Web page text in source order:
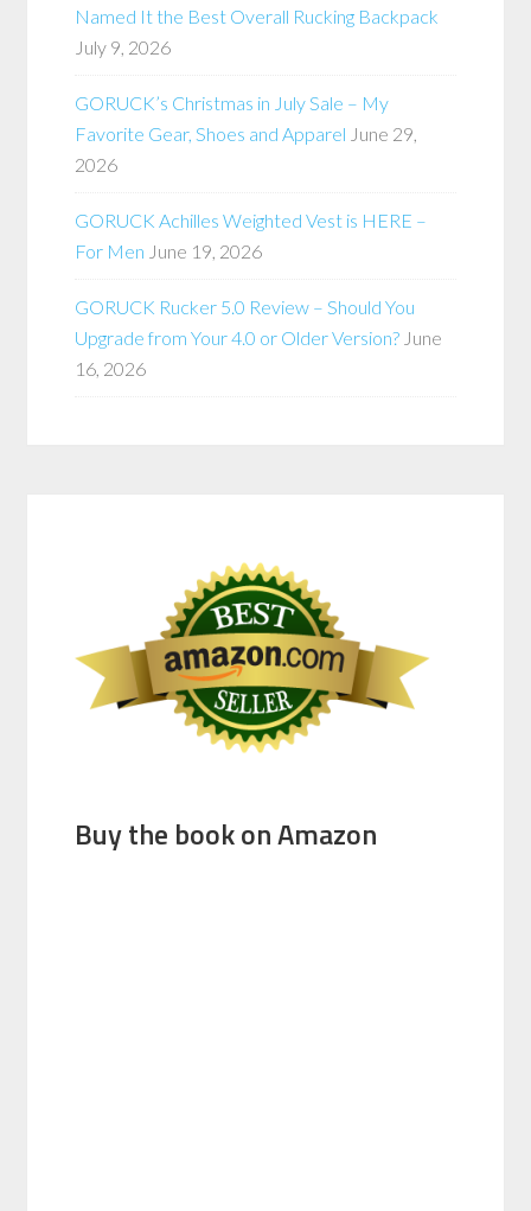
Named It the Best Overall Rucking Backpack
July 9, 2026
GORUCK’s Christmas in July Sale – My
Favorite Gear, Shoes and Apparel June 29,
2026
GORUCK Achilles Weighted Vest is HERE –
For Men June 19, 2026
GORUCK Rucker 5.0 Review – Should You
Upgrade from Your 4.0 or Older Version? June
16, 2026
Buy the book on Amazon